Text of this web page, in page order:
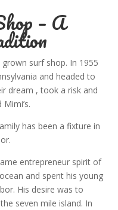
– A
grown surf shop. In 1955
and headed to
dream , took a risk and
has been a fixture in
entrepreneur spirit of
and spent his young
His desire was to
seven mile island. In